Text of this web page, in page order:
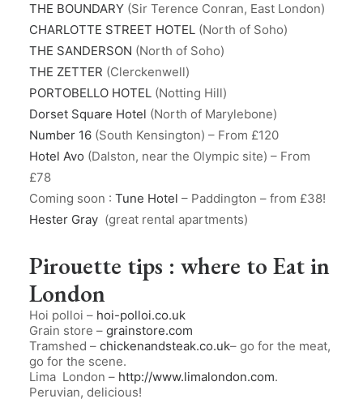
THE BOUNDARY (Sir Terence Conran, East London)
CHARLOTTE STREET HOTEL (North of Soho)
THE SANDERSON (North of Soho)
THE ZETTER (Clerckenwell)
PORTOBELLO HOTEL (Notting Hill)
Dorset Square Hotel (North of Marylebone)
Number 16 (South Kensington) – From £120
Hotel Avo (Dalston, near the Olympic site) – From
£78
Coming soon : Tune Hotel – Paddington – from £38!
Hester Gray (great rental apartments)
Pirouette tips : where to Eat in
London
Hoi polloi – hoi-polloi.co.uk
Grain store – grainstore.com
Tramshed – chickenandsteak.co.uk– go for the meat,
go for the scene.
Lima London – http://www.limalondon.com.
Peruvian, delicious!